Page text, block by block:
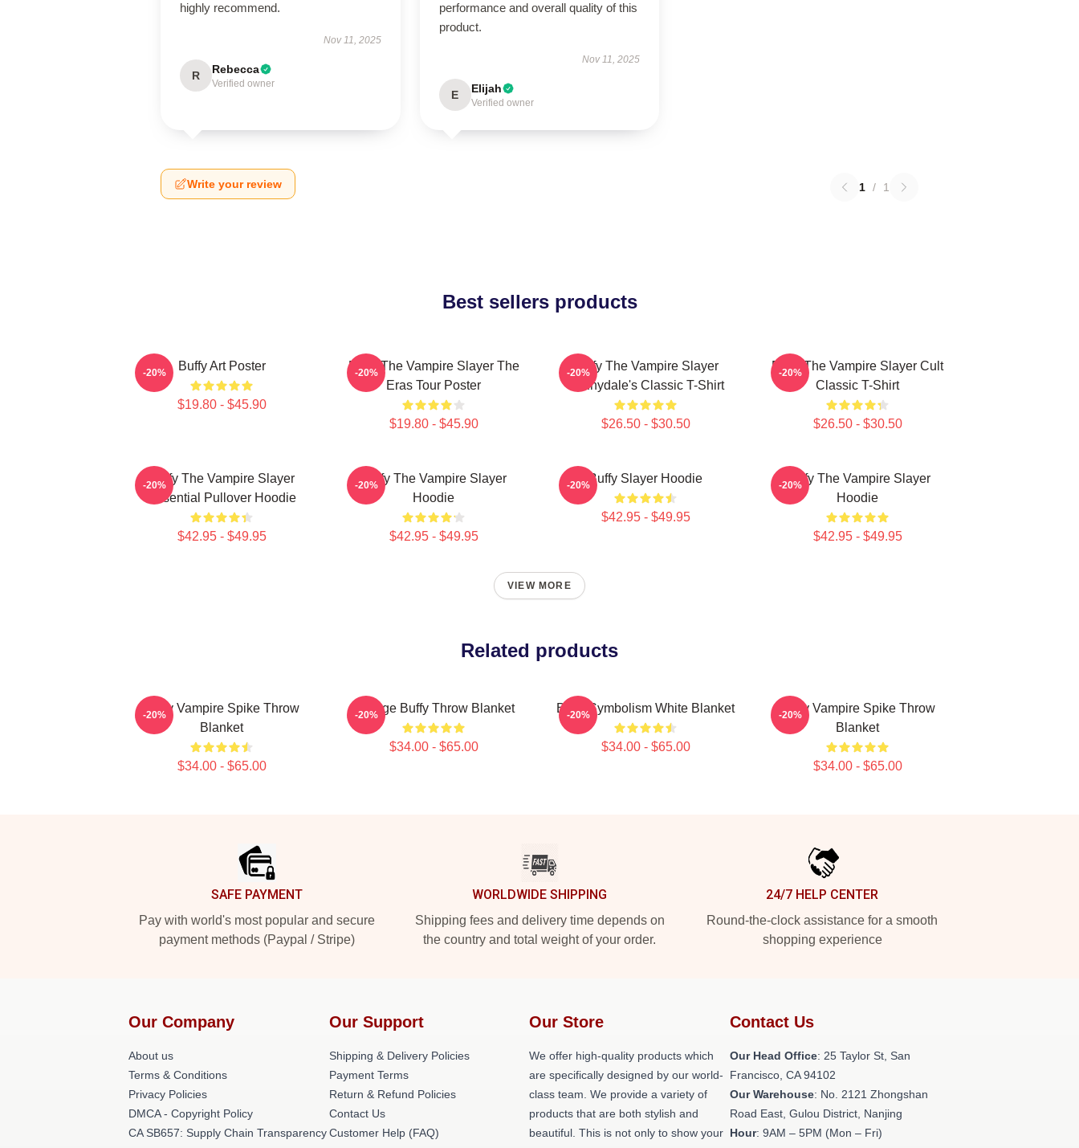
highly recommend.
Nov 11, 2025
R Rebecca
Verified owner
performance and overall quality of this
product.
Nov 11, 2025
E Elijah
Verified owner
Write your review 1 / 1
Best sellers products
Buffy Art Poster
$19.80 - $45.90
-20%
Buffy The Vampire Slayer The
Eras Tour Poster
$19.80 - $45.90
-20%
Buffy The Vampire Slayer
Sunnydale's Classic T-Shirt
$26.50 - $30.50
-20%
Buffy The Vampire Slayer Cult
Classic T-Shirt
$26.50 - $30.50
-20%
Buffy The Vampire Slayer
Essential Pullover Hoodie
$42.95 - $49.95
-20%
Buffy The Vampire Slayer
Hoodie
$42.95 - $49.95
-20% Buffy Slayer Hoodie
$42.95 - $49.95
-20%
Buffy The Vampire Slayer
Hoodie
$42.95 - $49.95
-20%
VIEW MORE
Related products
Buffy Vampire Spike Throw
Blanket
$34.00 - $65.00
-20% Vintage Buffy Throw Blanket
$34.00 - $65.00
-20% Buffy Symbolism White Blanket
$34.00 - $65.00
-20%
Buffy Vampire Spike Throw
Blanket
$34.00 - $65.00
-20%
SAFE PAYMENT
Pay with world's most popular and secure
payment methods (Paypal / Stripe)
WORLDWIDE SHIPPING
Shipping fees and delivery time depends on
the country and total weight of your order.
24/7 HELP CENTER
Round-the-clock assistance for a smooth
shopping experience
Our Company
About us
Terms & Conditions
Privacy Policies
DMCA - Copyright Policy
CA SB657: Supply Chain Transparency
Our Support
Shipping & Delivery Policies
Payment Terms
Return & Refund Policies
Contact Us
Customer Help (FAQ)
Our Store
We offer high-quality products which
are specifically designed by our world-
class team. We provide a variety of
products that are both stylish and
beautiful. This is not only to show your
Contact Us
Our Head Office: 25 Taylor St, San
Francisco, CA 94102
Our Warehouse: No. 2121 Zhongshan
Road East, Gulou District, Nanjing
Hour: 9AM – 5PM (Mon – Fri)